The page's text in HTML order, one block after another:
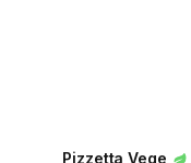
Pizzetta Vege